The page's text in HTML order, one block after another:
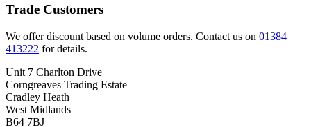
Trade Customers
We offer discount based on volume orders. Contact us on 01384
413222 for details.
Unit 7 Charlton Drive
Corngreaves Trading Estate
Cradley Heath
West Midlands
B64 7BJ